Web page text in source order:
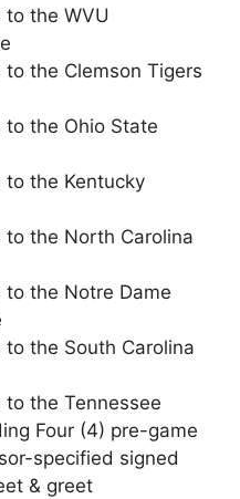
to the WVU
to the Clemson Tigers
to the Ohio State
to the Kentucky
to the North Carolina
to the Notre Dame
to the South Carolina
to the Tennessee
Four (4) pre-game
specified signed
& greet